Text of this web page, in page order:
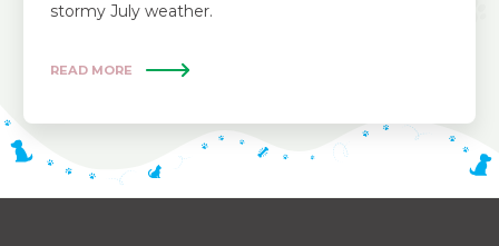
stormy July weather.
READ MORE